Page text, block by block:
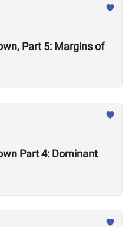
Part 5: Margins of
Part 4: Dominant